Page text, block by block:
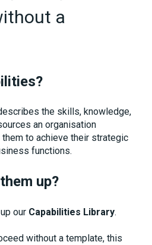
a
the skills, knowledge,
an organisation
to achieve their strategic
functions.
up?
our Capabilities Library.
without a template, this